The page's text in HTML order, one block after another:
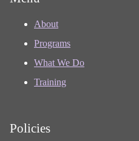
About
Programs
What We Do
Training
Policies